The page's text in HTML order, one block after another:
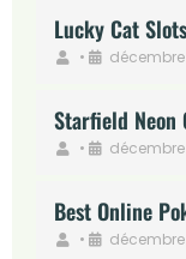
Lucky Cat Slots
• décembre
Starfield Neon
• décembre
Best Online
• décembre